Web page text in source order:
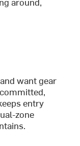
want gear
entry
zone